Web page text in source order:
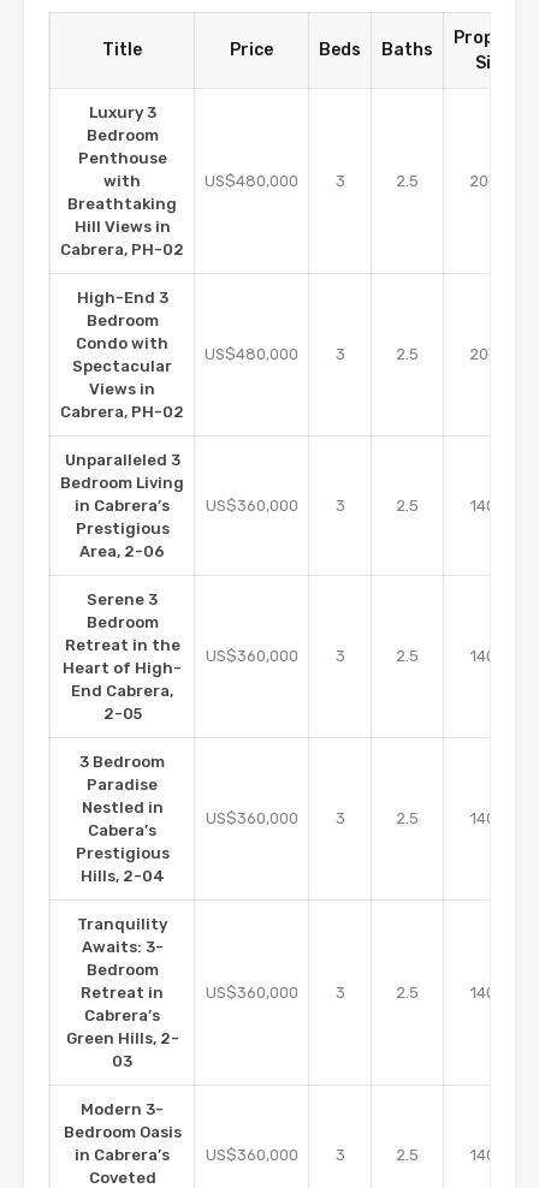
Title Price Beds Baths
Property
Size
Luxury 3
Bedroom
Penthouse
with
Breathtaking
Hill Views in
Cabrera, PH-02
US$480,000 3 2.5 200
High-End 3
Bedroom
Condo with
Spectacular
Views in
Cabrera, PH-02
US$480,000 3 2.5 200
Unparalleled 3
Bedroom Living
in Cabrera’s
Prestigious
Area, 2-06
US$360,000 3 2.5 140
Serene 3
Bedroom
Retreat in the
Heart of High-
End Cabrera,
2-05
US$360,000 3 2.5 140
3 Bedroom
Paradise
Nestled in
Cabera’s
Prestigious
Hills, 2-04
US$360,000 3 2.5 140
Tranquility
Awaits: 3-
Bedroom
Retreat in
Cabrera’s
Green Hills, 2-
03
US$360,000 3 2.5 140
Modern 3-
Bedroom Oasis
in Cabrera’s
Coveted
US$360,000 3 2.5 140